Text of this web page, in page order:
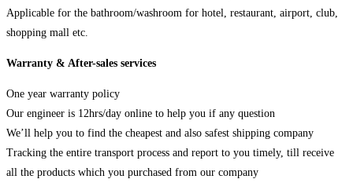
Applicable for the bathroom/washroom for hotel, restaurant, airport, club,
shopping mall etc.
Warranty & After-sales services
One year warranty policy
Our engineer is 12hrs/day online to help you if any question
We’ll help you to find the cheapest and also safest shipping company
Tracking the entire transport process and report to you timely, till receive
all the products which you purchased from our company